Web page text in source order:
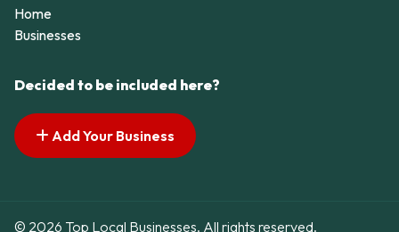
Home
Businesses
Decided to be included here?
Add Your Business
© 2026 Top Local Businesses. All rights reserved.